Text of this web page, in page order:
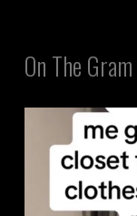
On The Gram